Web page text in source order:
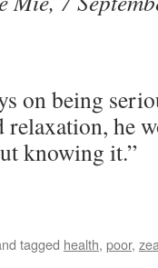
on being
he
knowing it.”
tagged health, poor,